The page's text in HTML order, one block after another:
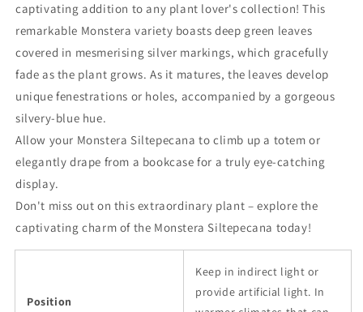
captivating addition to any plant lover's collection! This
remarkable Monstera variety boasts deep green leaves
covered in mesmerising silver markings, which gracefully
fade as the plant grows. As it matures, the leaves develop
unique fenestrations or holes, accompanied by a gorgeous
silvery-blue hue.
Allow your Monstera Siltepecana to climb up a totem or
elegantly drape from a bookcase for a truly eye-catching
display.
Don't miss out on this extraordinary plant – explore the
captivating charm of the Monstera Siltepecana today!
Position
Keep in indirect light or
provide artificial light. In